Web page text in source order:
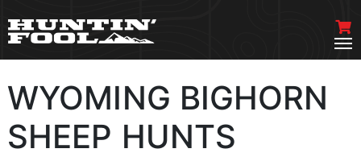
WYOMING BIGHORN
SHEEP HUNTS